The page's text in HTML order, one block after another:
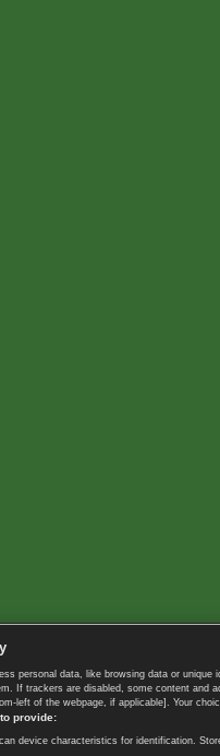
personal data, like browsing data or
If trackers are disabled, some content
left of the webpage, if applicable]. Your
provide:
device characteristics for identification.